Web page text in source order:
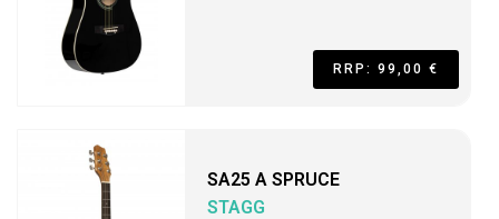
RRP: 99,00 €
SA25 A SPRUCE
STAGG